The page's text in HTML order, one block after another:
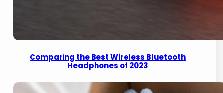
Comparing the Best Wireless Bluetooth
Headphones of 2023